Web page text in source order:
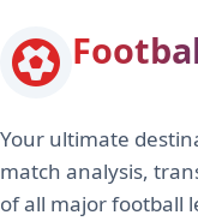
Your ultimate
match analysis,
of all major football